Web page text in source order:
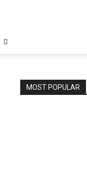
MOST POPULAR